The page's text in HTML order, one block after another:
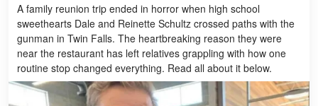
A family reunion trip ended in horror when high school
sweethearts Dale and Reinette Schultz crossed paths with the
gunman in Twin Falls. The heartbreaking reason they were
near the restaurant has left relatives grappling with how one
routine stop changed everything. Read all about it below.